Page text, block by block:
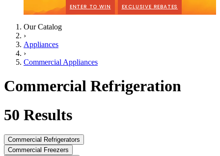
ENTER TO WIN EXCLUSIVE REBATES
Our Catalog
›
Appliances
›
Commercial Appliances
Commercial Refrigeration
50 Results
Commercial Refrigerators
Commercial Freezers